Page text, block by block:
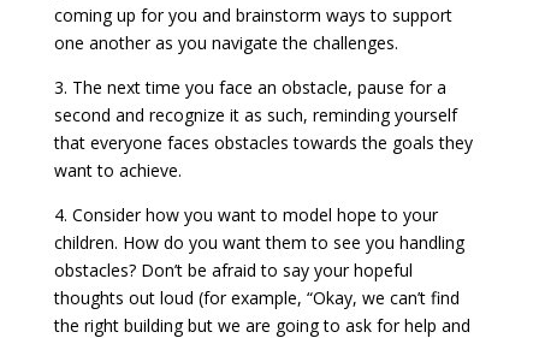
coming up for you and brainstorm ways to support
one another as you navigate the challenges.
3. The next time you face an obstacle, pause for a
second and recognize it as such, reminding yourself
that everyone faces obstacles towards the goals they
want to achieve.
4. Consider how you want to model hope to your
children. How do you want them to see you handling
obstacles? Don’t be afraid to say your hopeful
thoughts out loud (for example, “Okay, we can’t find
the right building but we are going to ask for help and